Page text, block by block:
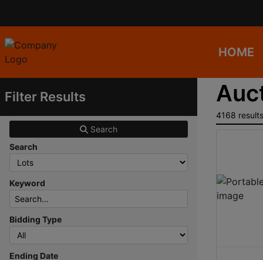
HOME
Filter Results
Search
Search
Keyword
Bidding Type
Ending Date
4168 results